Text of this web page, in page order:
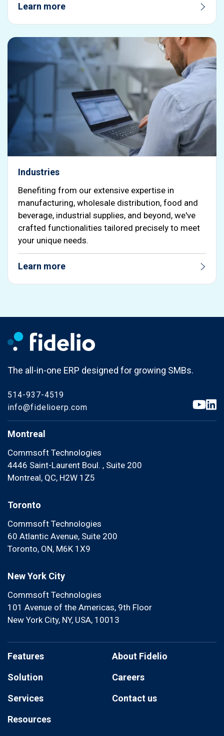
Learn more
Industries
Benefiting from our extensive expertise in
manufacturing, wholesale distribution, food and
beverage, industrial supplies, and beyond, we've
crafted functionalities tailored precisely to meet
your unique needs.
Learn more
The all-in-one ERP designed for growing SMBs.
514-937-4519
info@fidelioerp.com
Montreal
Commsoft Technologies
4446 Saint-Laurent Boul. , Suite 200
Montreal, QC, H2W 1Z5
Toronto
Commsoft Technologies
60 Atlantic Avenue, Suite 200
Toronto, ON, M6K 1X9
New York City
Commsoft Technologies
101 Avenue of the Americas, 9th Floor
New York City, NY, USA, 10013
Features
Solution
Services
Resources
About Fidelio
Careers
Contact us